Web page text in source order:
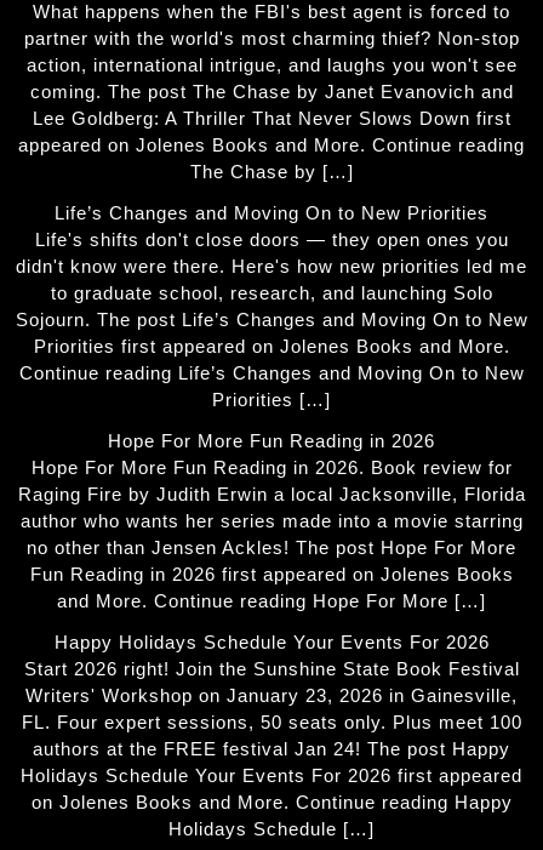
What happens when the FBI's best agent is forced to
partner with the world's most charming thief? Non-stop
action, international intrigue, and laughs you won't see
coming. The post The Chase by Janet Evanovich and
Lee Goldberg: A Thriller That Never Slows Down first
appeared on Jolenes Books and More. Continue reading
The Chase by […]
Life’s Changes and Moving On to New Priorities
Life's shifts don't close doors — they open ones you
didn't know were there. Here's how new priorities led me
to graduate school, research, and launching Solo
Sojourn. The post Life’s Changes and Moving On to New
Priorities first appeared on Jolenes Books and More.
Continue reading Life’s Changes and Moving On to New
Priorities […]
Hope For More Fun Reading in 2026
Hope For More Fun Reading in 2026. Book review for
Raging Fire by Judith Erwin a local Jacksonville, Florida
author who wants her series made into a movie starring
no other than Jensen Ackles! The post Hope For More
Fun Reading in 2026 first appeared on Jolenes Books
and More. Continue reading Hope For More […]
Happy Holidays Schedule Your Events For 2026
Start 2026 right! Join the Sunshine State Book Festival
Writers' Workshop on January 23, 2026 in Gainesville,
FL. Four expert sessions, 50 seats only. Plus meet 100
authors at the FREE festival Jan 24! The post Happy
Holidays Schedule Your Events For 2026 first appeared
on Jolenes Books and More. Continue reading Happy
Holidays Schedule […]